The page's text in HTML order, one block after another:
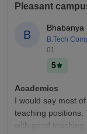
Pleasant
B
Bhabanya
B.Tech
01
5
Academics
I would say most
teaching positions.
with good